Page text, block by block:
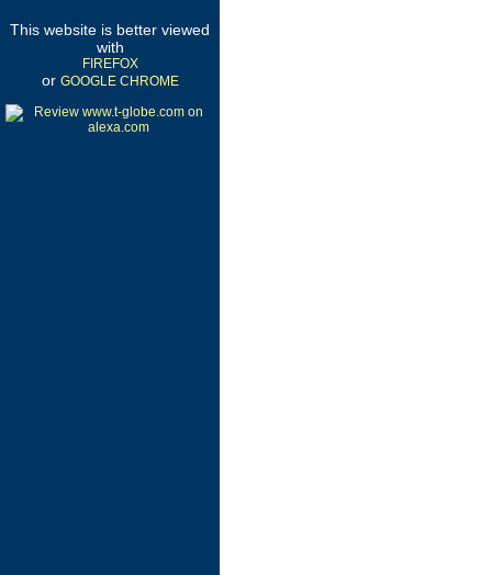
This website is better viewed
with
FIREFOX
or GOOGLE CHROME